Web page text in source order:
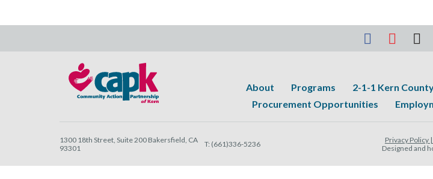
About Programs 2-1-1 Kern
Procurement Opportunities
1300 18th Street, Suite 200 Bakersfield, CA
93301
T: (661)336-5236 Privacy Policy |
Designed and